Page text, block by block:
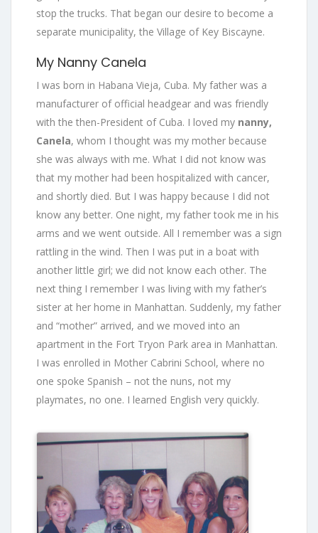
stop the trucks. That began our desire to become a
separate municipality, the Village of Key Biscayne.
My Nanny Canela
I was born in Habana Vieja, Cuba. My father was a
manufacturer of official headgear and was friendly
with the then-President of Cuba. I loved my nanny,
Canela, whom I thought was my mother because
she was always with me. What I did not know was
that my mother had been hospitalized with cancer,
and shortly died. But I was happy because I did not
know any better. One night, my father took me in his
arms and we went outside. All I remember was a sign
rattling in the wind. Then I was put in a boat with
another little girl; we did not know each other. The
next thing I remember I was living with my father’s
sister at her home in Manhattan. Suddenly, my father
and “mother” arrived, and we moved into an
apartment in the Fort Tryon Park area in Manhattan.
I was enrolled in Mother Cabrini School, where no
one spoke Spanish – not the nuns, not my
playmates, no one. I learned English very quickly.